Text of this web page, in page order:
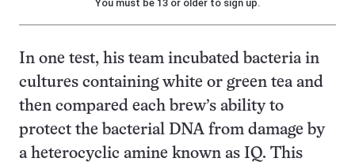
You must be 13 or older to sign up.
In one test, his team incubated bacteria in
cultures containing white or green tea and
then compared each brew’s ability to
protect the bacterial DNA from damage by
a heterocyclic amine known as IQ. This